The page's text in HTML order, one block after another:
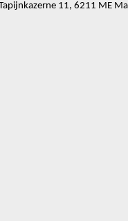
11, 6211 ME